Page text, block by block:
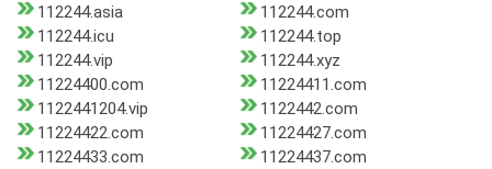
112244.asia
112244.com
112244.icu
112244.top
112244.vip
112244.xyz
11224400.com
11224411.com
1122441204.vip
1122442.com
11224422.com
11224427.com
11224433.com
11224437.com